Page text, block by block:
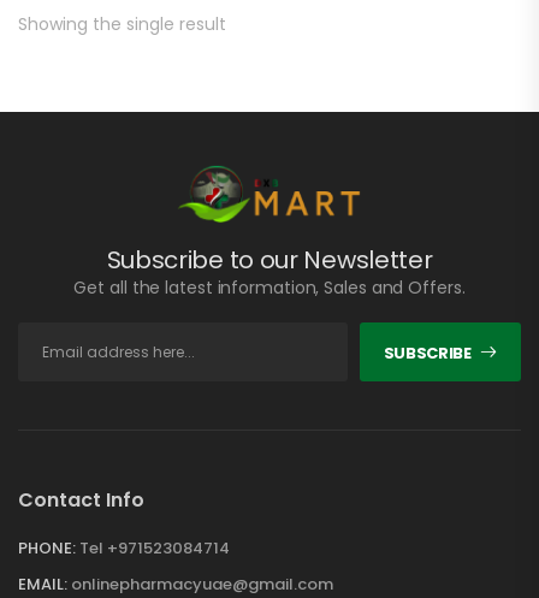
Showing the single result
Subscribe to our Newsletter
Get all the latest information, Sales and Offers.
SUBSCRIBE
Contact Info
PHONE: Tel +971523084714
EMAIL: onlinepharmacyuae@gmail.com